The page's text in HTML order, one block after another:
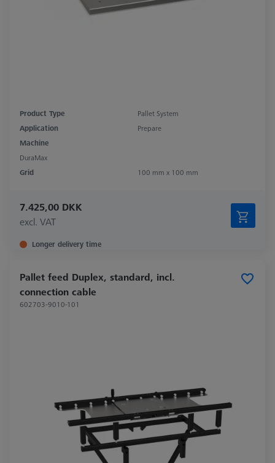
Product Type
Pallet System
Application
Prepare
Machine
DuraMax
Grid
100 mm x 100 mm
7.425,00 DKK
excl. VAT
Longer delivery time
Pallet feed Duplex, standard, incl.
connection cable
602703-9010-101